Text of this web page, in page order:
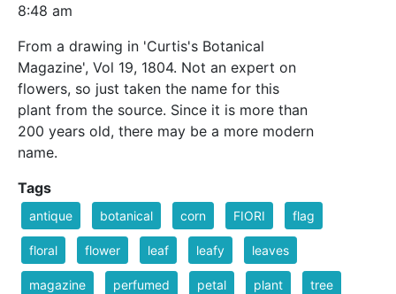
8:48 am
From a drawing in 'Curtis's Botanical
Magazine', Vol 19, 1804. Not an expert on
flowers, so just taken the name for this
plant from the source. Since it is more than
200 years old, there may be a more modern
name.
Tags
antique botanical corn FIORI flag
floral flower leaf leafy leaves
magazine perfumed petal plant tree